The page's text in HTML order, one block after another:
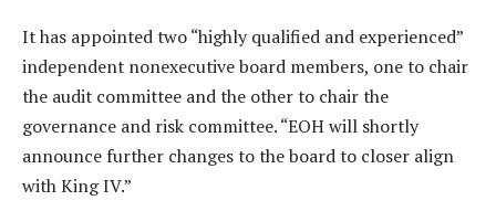
It has appointed two “highly qualified and experienced”
independent nonexecutive board members, one to chair
the audit committee and the other to chair the
governance and risk committee. “EOH will shortly
announce further changes to the board to closer align
with King IV.”